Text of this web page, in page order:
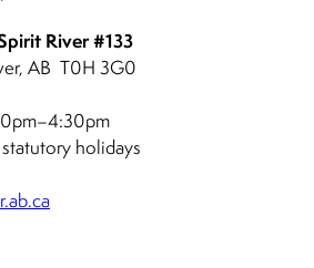
River #133
AB T0H 3G0
holidays